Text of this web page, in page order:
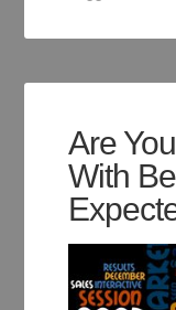
Are
With